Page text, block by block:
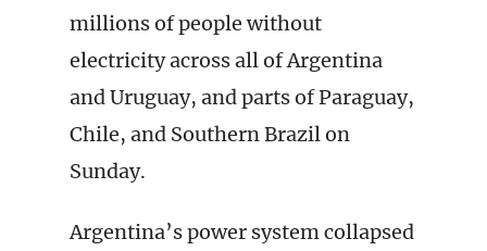
millions of people without
electricity across all of Argentina
and Uruguay, and parts of Paraguay,
Chile, and Southern Brazil on
Sunday.
Argentina’s power system collapsed